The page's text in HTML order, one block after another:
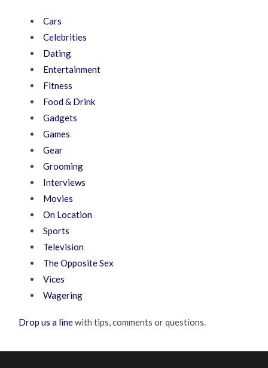
Cars
Celebrities
Dating
Entertainment
Fitness
Food & Drink
Gadgets
Games
Gear
Grooming
Interviews
Movies
On Location
Sports
Television
The Opposite Sex
Vices
Wagering
Drop us a linewith tips, comments or questions.